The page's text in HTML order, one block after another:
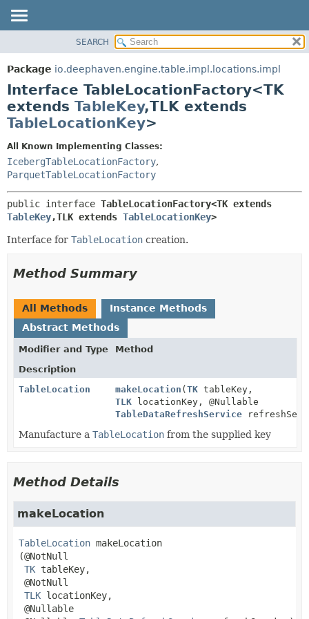
PACKAGE
CLASS
TREE
DEPRECATED
INDEX
HELP
SEARCH
Package io.deephaven.engine.table.impl.locations.impl
Interface TableLocationFactory<TK
extends TableKey,TLK extends
TableLocationKey>
All Known Implementing Classes:
IcebergTableLocationFactory,
ParquetTableLocationFactory
public interface
TableKey,TLK extends TableLocationKey>
Interface for TableLocation creation.
Method Summary
All Methods
Instance Methods
Abstract Methods
Modifier and Type
Method
Description
TableLocation
makeLocation (TK tableKey,
TLK locationKey, @Nullable
TableDataRefreshService
Manufacture a TableLocation from the supplied key
Method Details
makeLocation
TableLocation makeLocation
(@NotNull
TK tableKey,
@NotNull
TLK locationKey,
@Nullable